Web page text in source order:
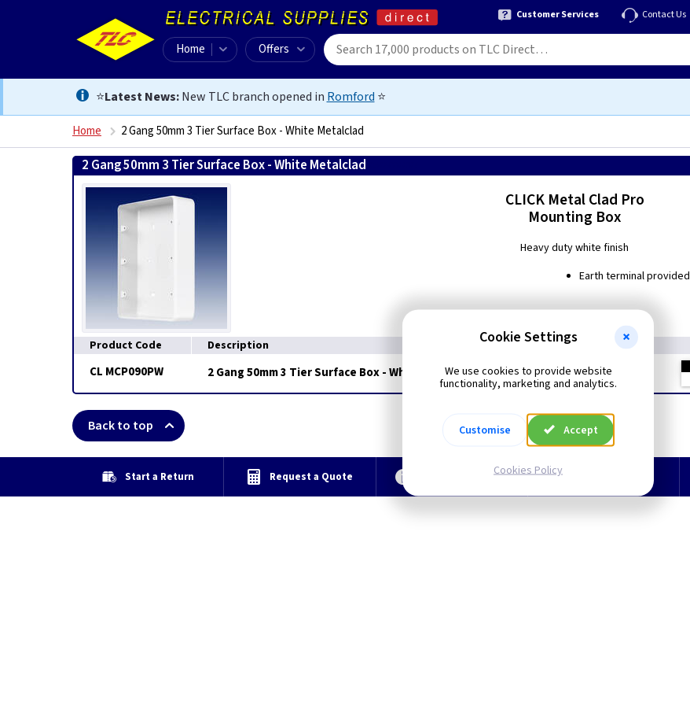
Customer Services Contact Us
Home Offers
⭐Latest News:New TLC branch opened in Romford ⭐
Home 2 Gang 50mm 3 Tier Surface Box - White Metalclad
2 Gang 50mm 3 Tier Surface Box - White Metalclad
CLICK Metal Clad Pro
Mounting Box
Heavy duty white finish
Earth terminal provided
Product Code Description
CL MCP090PW 2 Gang 50mm 3 Tier Surface Box - White Metalclad
Back to top
Start a Return Request a Quote Technical Section
Cookie Settings
We use cookies to provide website
functionality, marketing and analytics.
Customise Accept
Cookies Policy